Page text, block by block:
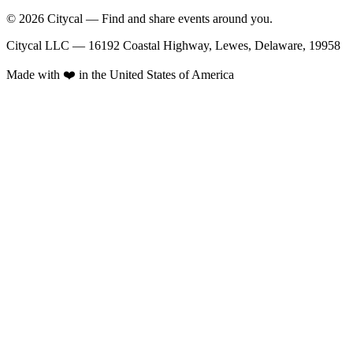
© 2026 Citycal — Find and share events around you.
Citycal LLC — 16192 Coastal Highway, Lewes, Delaware, 19958
Made with ❤️ in the United States of America